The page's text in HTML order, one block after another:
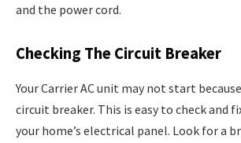
and the power cord.
Checking The Circuit Breaker
Your Carrier AC unit may not start
circuit breaker. This is easy to check and
your home’s electrical panel. Look for a